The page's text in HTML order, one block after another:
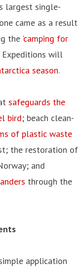
largest single-
came as a result
the 'camping for
will
season.
safeguards the
bird; beach clean-
of plastic waste
the restoration of
and
through the
application